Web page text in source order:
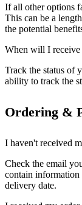
If all other options
This can be a
the potential
When will I receive
Track the status of
ability to track the
Ordering &
I haven't received
Check the email
contain information
delivery date.